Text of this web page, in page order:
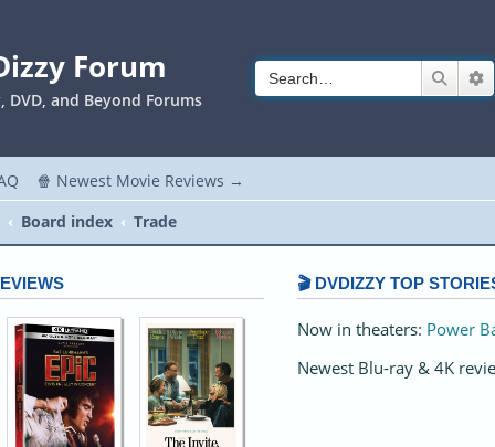
Forum
DVD, and Beyond Forums
Search
🍿 Newest Movie Reviews →
Board index Trade
🎬 DVDIZZY TOP
Now in theaters: Power
Newest Blu-ray & 4K